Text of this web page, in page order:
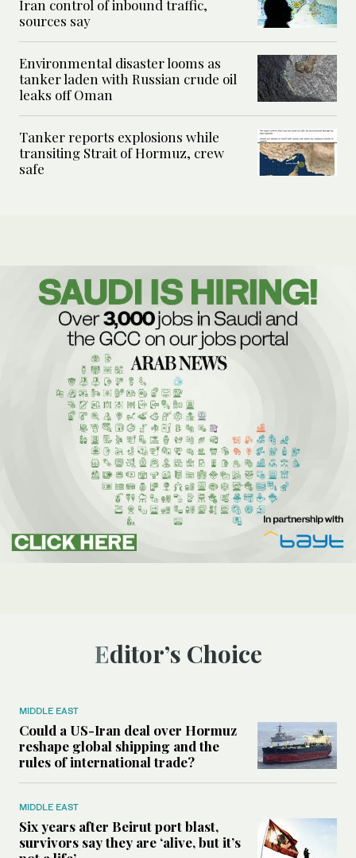
Iran control of inbound traffic,
sources say
Environmental disaster looms as
tanker laden with Russian crude oil
leaks off Oman
Tanker reports explosions while
transiting Strait of Hormuz, crew
safe
Editor’s Choice
MIDDLE EAST
Could a US-Iran deal over Hormuz
reshape global shipping and the
rules of international trade?
MIDDLE EAST
Six years after Beirut port blast,
survivors say they are ‘alive, but it’s